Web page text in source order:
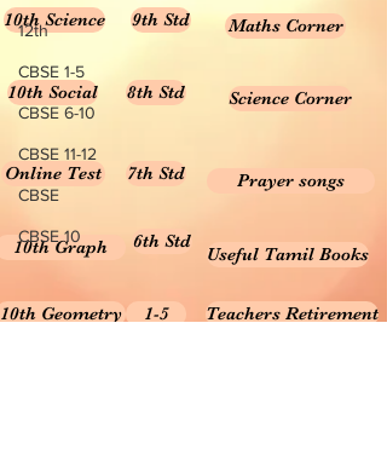
12th
CBSE 1-5
CBSE 6-10
CBSE 11-12
CBSE
CBSE 10
10th Science 9th Std Maths Corner
10th Social 8th Std Science Corner
Online Test 7th Std Prayer songs
10th Graph 6th Std
Useful Tamil Books
10th Geometry 1-5 Teachers Retirement